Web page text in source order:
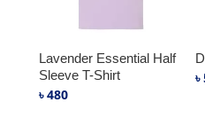
Lavender Essential Half
Sleeve T-Shirt
৳480
৳